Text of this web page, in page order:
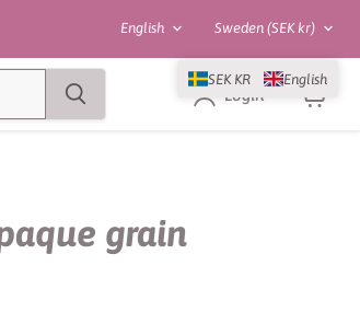
Language
English Country
Sweden (SEK kr)
Login
grain
SEK KR English